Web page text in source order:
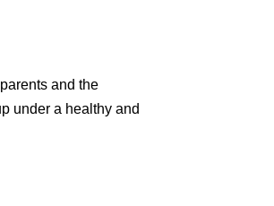
and the
under a healthy and